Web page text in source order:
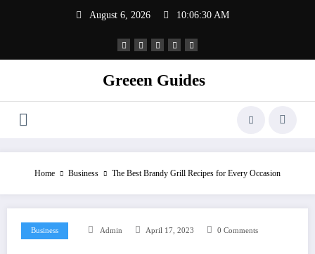
August 6, 2026 10:06:31 AM
Greeen Guides
Home Business The Best Brandy Grill Recipes for Every Occasion
Business Admin April 17, 2023 0 Comments